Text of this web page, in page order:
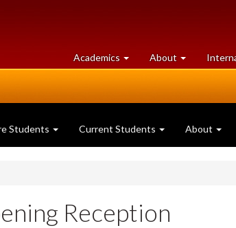
Academics at
University
About University
of
Students Current Students About
Reception